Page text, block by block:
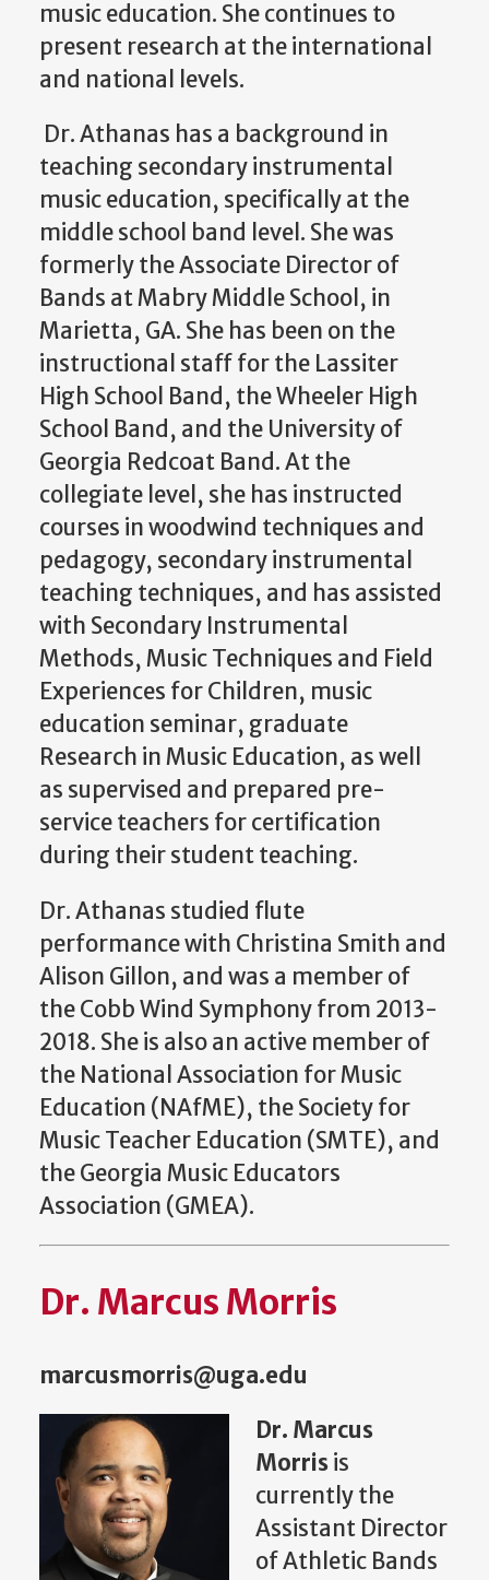
music education. She continues to
present research at the international
and national levels.
Dr. Athanas has a background in
teaching secondary instrumental
music education, specifically at the
middle school band level. She was
formerly the Associate Director of
Bands at Mabry Middle School, in
Marietta, GA. She has been on the
instructional staff for the Lassiter
High School Band, the Wheeler High
School Band, and the University of
Georgia Redcoat Band. At the
collegiate level, she has instructed
courses in woodwind techniques and
pedagogy, secondary instrumental
teaching techniques, and has assisted
with Secondary Instrumental
Methods, Music Techniques and Field
Experiences for Children, music
education seminar, graduate
Research in Music Education, as well
as supervised and prepared pre-
service teachers for certification
during their student teaching.
Dr. Athanas studied flute
performance with Christina Smith and
Alison Gillon, and was a member of
the Cobb Wind Symphony from 2013-
2018. She is also an active member of
the National Association for Music
Education (NAfME), the Society for
Music Teacher Education (SMTE), and
the Georgia Music Educators
Association (GMEA).
Dr. Marcus Morris
marcusmorris@uga.edu
Dr. Marcus
Morrisis
currently the
Assistant Director
of Athletic Bands